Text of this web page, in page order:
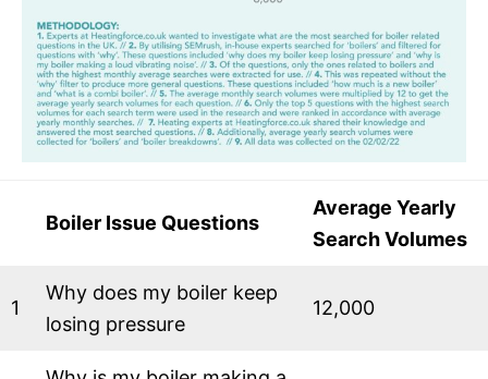
Boiler Issue Questions
Average Yearly
Search Volumes
1
Why does my boiler keep
losing pressure
12,000